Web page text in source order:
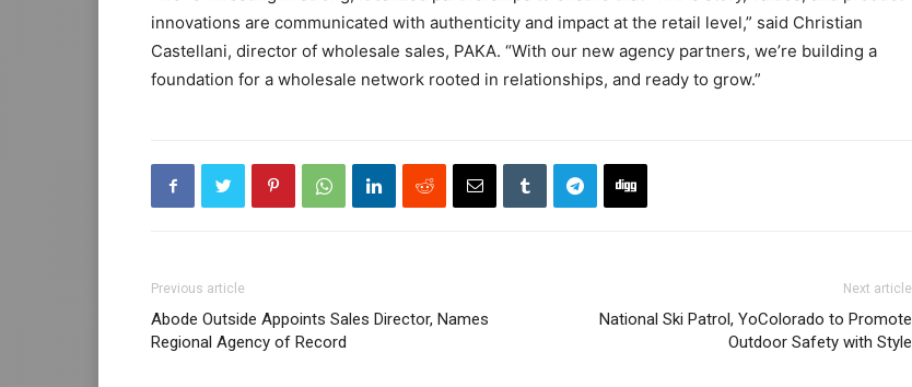
innovations are communicated with authenticity and impact at the retail level,” said Christian
Castellani, director of wholesale sales, PAKA. “With our new agency partners, we’re building a
foundation for a wholesale network rooted in relationships, and ready to grow.”
Previous article
Abode Outside Appoints Sales Director, Names
Regional Agency of Record
Next article
National Ski Patrol, YoColorado to Promote
Outdoor Safety with Style